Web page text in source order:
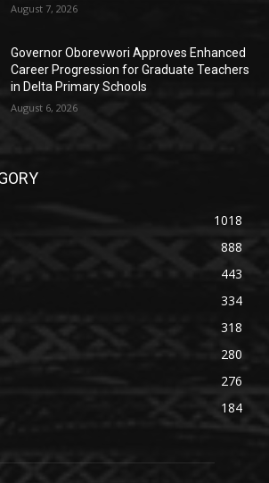
August 7, 2026
Governor Oborevwori Approves Enhanced
Career Progression for Graduate Teachers
in Delta Primary Schools
August 6, 2026
1018
888
443
334
318
280
276
184